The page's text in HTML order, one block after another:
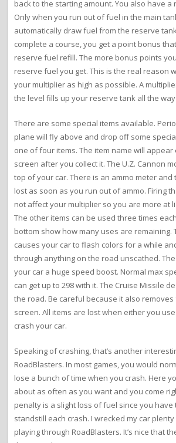
back to the starting amount. You also have a
Only when you run out of fuel in the main
automatically draw fuel from the reserve
complete a course, you get a point bonus
reserve fuel refill. The more bonus points
reserve fuel you get. This is the real reason
your multiplier as high as possible. A
the level fills up your reserve tank all the way.
There are some special items available.
plane will fly above and drop off some
one of four items. The item name will
screen after you collect it. The U.Z. Cannon
top of your car. There is an ammo meter and
lost as soon as you run out of ammo. Firing
not affect your multiplier so you are more at
The other items can be used three times
bottom show how many uses are remaining.
causes your car to flash colors for a while
through anything on the road unscathed.
your car a huge speed boost. Normal max
can get up to 298 with it. The Cruise Missile
the road. Be careful because it also
screen. All items are lost when either you
crash your car.
Speaking of crashing, that’s another
RoadBlasters. In most games, you would
lose a bunch of time when you crash. Here
about as often as you want and you come
penalty is a slight loss of fuel since you have
standstill each crash. I wrecked my car
playing through RoadBlasters. It’s nice that